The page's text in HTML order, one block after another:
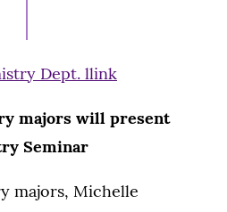
majors will present
Seminar
majors, Michelle